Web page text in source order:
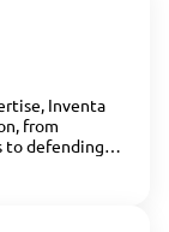
Inventa
from
to defending